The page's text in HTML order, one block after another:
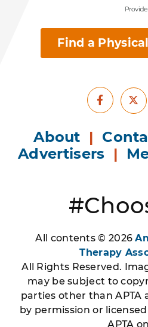
Find a
Facebook
X
About |
Advertisers |
All contents © 2026
Therapy
All Rights Reserved.
may be subject to
parties other than APTA
by permission or
APTA